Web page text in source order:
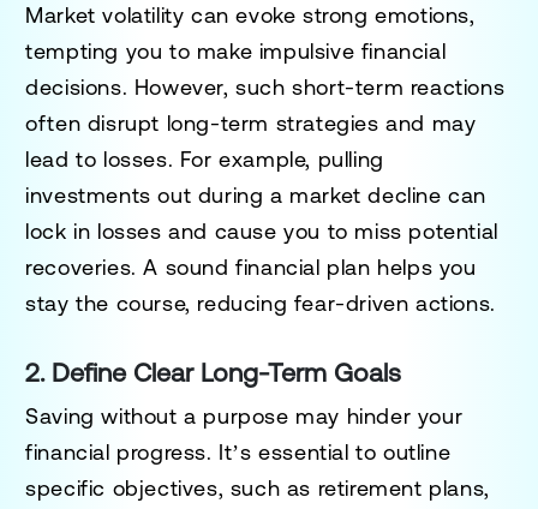
Market volatility can evoke strong emotions,
tempting you to make impulsive financial
decisions. However, such short-term reactions
often disrupt long-term strategies and may
lead to losses. For example, pulling
investments out during a market decline can
lock in losses and cause you to miss potential
recoveries. A sound financial plan helps you
stay the course, reducing fear-driven actions.
2. Define Clear Long-Term Goals
Saving without a purpose may hinder your
financial progress. It’s essential to outline
specific objectives, such as retirement plans,